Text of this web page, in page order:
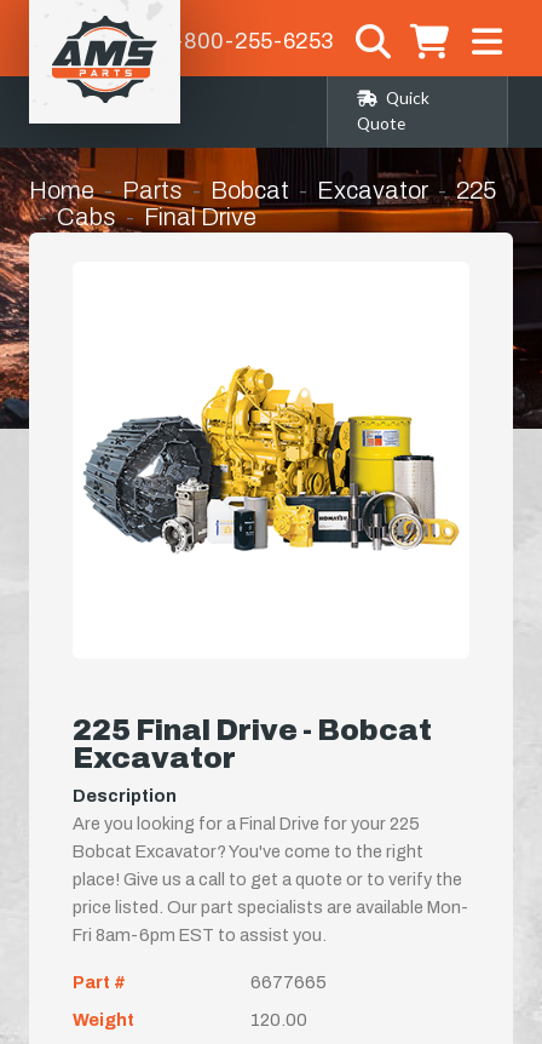
1-800-255-6253
Quick
Quote
Home Parts Bobcat Excavator
225
Cabs
Final Drive
225 Final Drive - Bobcat
Excavator
Description
Are you looking for a Final Drive for your 225
Bobcat Excavator? You've come to the right
place! Give us a call to get a quote or to verify the
price listed. Our part specialists are available Mon-
Fri 8am-6pm EST to assist you.
Part #
6677665
Weight
120.00